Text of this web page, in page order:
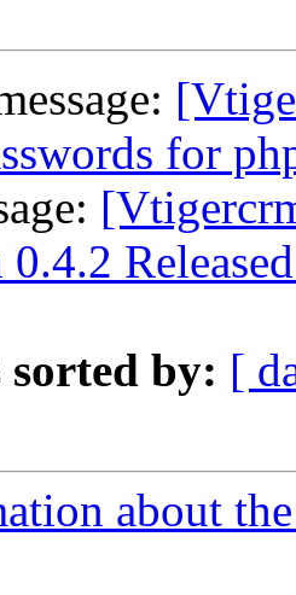
for
0.4.2
sorted by: [
about